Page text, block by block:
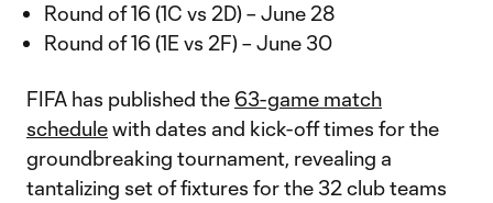
Round of 16 (1C vs 2D) – June 28
Round of 16 (1E vs 2F) – June 30
FIFA has published the 63-game match
schedulewith dates and kick-off times for the
groundbreaking tournament, revealing a
tantalizing set of fixtures for the 32 club teams